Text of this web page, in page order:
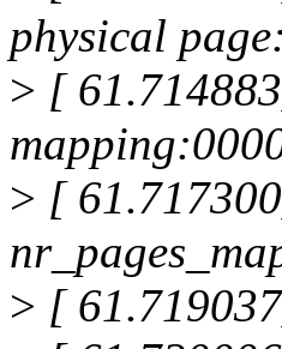
physical page:
> [
> [
> [